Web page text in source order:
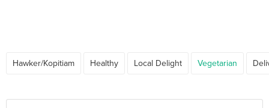
Hawker/Kopitiam Healthy Local Delight Vegetarian